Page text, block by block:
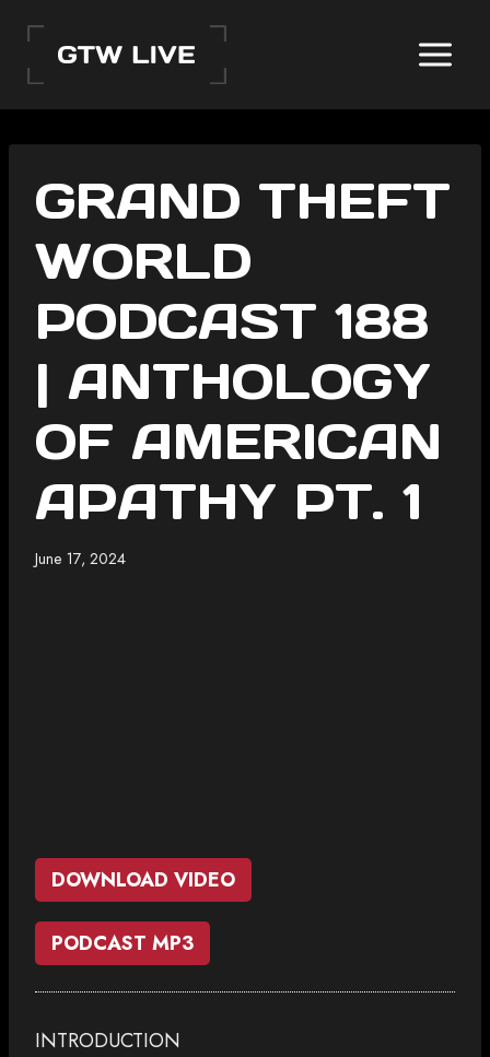
content
GRAND THEFT
WORLD
PODCAST 188
| ANTHOLOGY
OF AMERICAN
APATHY PT. 1
June 17, 2024
DOWNLOAD VIDEO
PODCAST MP3
INTRODUCTION